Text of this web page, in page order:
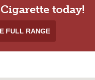
today!
FULL RANGE